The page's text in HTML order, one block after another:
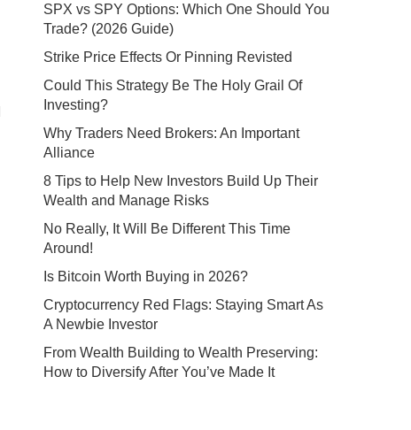
SPX vs SPY Options: Which One Should You
Trade? (2026 Guide)
Strike Price Effects Or Pinning Revisted
Could This Strategy Be The Holy Grail Of
Investing?
Why Traders Need Brokers: An Important
Alliance
8 Tips to Help New Investors Build Up Their
Wealth and Manage Risks
No Really, It Will Be Different This Time
Around!
Is Bitcoin Worth Buying in 2026?
Cryptocurrency Red Flags: Staying Smart As
A Newbie Investor
From Wealth Building to Wealth Preserving:
How to Diversify After You’ve Made It